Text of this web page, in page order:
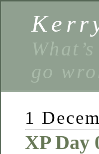
go
1
XP Day